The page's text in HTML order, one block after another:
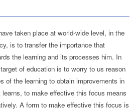
taken place at world-wide level, in the
is to transfer the importance that
the learning and its processes him. In
of education is to worry to us reason
of the learning to obtain improvements in
to make effective this focus means
A form to make effective this focus is